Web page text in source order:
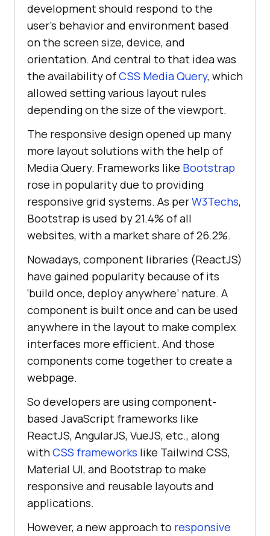
development should respond to the
user’s behavior and environment based
on the screen size, device, and
orientation. And central to that idea was
the availability ofCSS Media Query, which
allowed setting various layout rules
depending on the size of the viewport.
The responsive design opened up many
more layout solutions with the help of
Media Query. Frameworks like Bootstrap
rose in popularity due to providing
responsive grid systems. As perW3Techs,
Bootstrap is used by 21.4% of all
websites, with a market share of 26.2%.
Nowadays, component libraries (ReactJS)
have gained popularity because of its
‘build once, deploy anywhere’ nature. A
component is built once and can be used
anywhere in the layout to make complex
interfaces more efficient. And those
components come together to create a
webpage.
So developers are using component-
based JavaScript frameworks like
ReactJS, AngularJS, VueJS, etc., along
withCSS frameworks like Tailwind CSS,
Material UI, and Bootstrap to make
responsive and reusable layouts and
applications.
However, a new approach to responsive